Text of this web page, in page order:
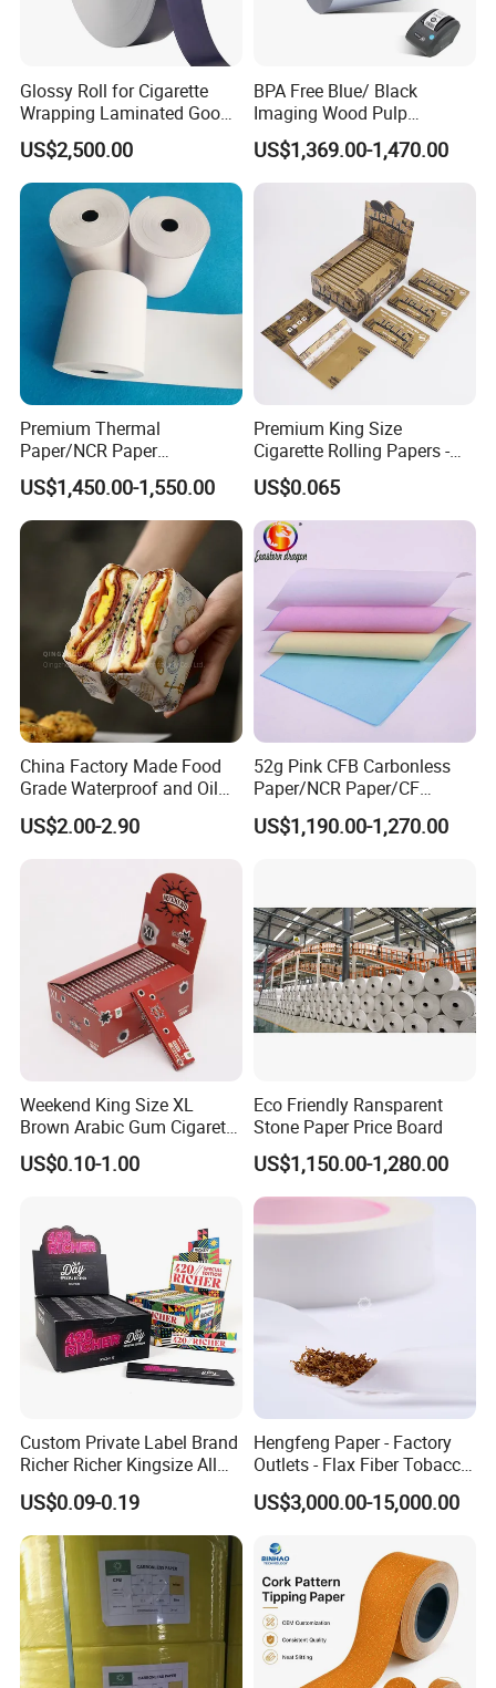
Glossy Roll for Cigarette
Wrapping Laminated Good
Preservation Performance
Metalized Silver Gold
Transfer Embossed
Aluminum Foil with Paper
US$2,500.00
BPA Free Blue/ Black
Imaging Wood Pulp
45/48/55/58/60/65/70/80
GSM Thermal Paper Jumbo
Roll for POS Shipping ATM
US$1,369.00-1,470.00
Premium Thermal
Paper/NCR Paper
/Carbonless Paper Rolls for
Receipts and Labels
US$1,450.00-1,550.00
Premium King Size
Cigarette Rolling Papers -
Slim 107X44mm Custom
Branding & Bulk Wholesale
US$0.065
China Factory Made Food
Grade Waterproof and Oil
Resistant Honeycomb
Aluminum
er/Wrapping/Packaging
Paper for Packaging
Fried/Fast Food
US$2.00-2.90
52g Pink CFB Carbonless
Paper/NCR Paper/CF
Paper/CB paper
US$1,190.00-1,270.00
Weekend King Size XL
Brown Arabic Gum Cigarette
Rolling Paper
US$0.10-1.00
Eco Friendly Ransparent
Stone Paper Price Board
US$1,150.00-1,280.00
Custom Private Label Brand
Richer Richer Kingsize All
Natural Mint Flavored
Smoking Rolling Papers
US$0.09-0.19
Hengfeng Paper - Factory
Outlets - Flax Fiber Tobacco
Rolling Paper- Cigarette
Smoking Wrapping Paper-
Paper
US$3,000.00-15,000.00